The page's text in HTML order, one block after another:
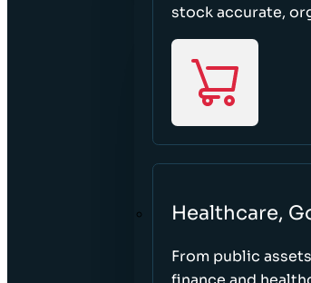
stock accurate,
Healthcare,
From public